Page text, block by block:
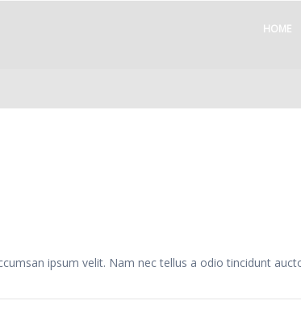
HOME
ipsum velit. Nam nec tellus a odio tincidunt